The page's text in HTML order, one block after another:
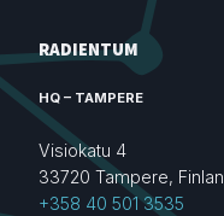
RADIENTUM
HQ – TAMPERE
Visiokatu 4
33720 Tampere,
+358 40 501 3535